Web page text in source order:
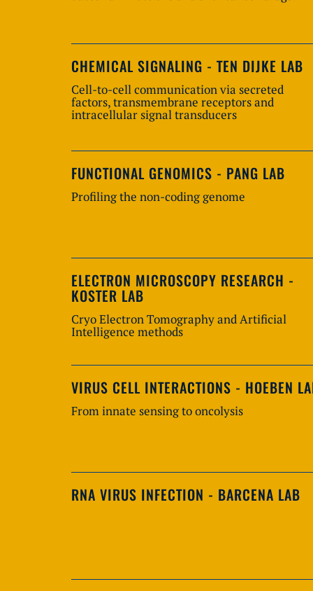
CHEMICAL SIGNALING - TEN DIJKE LAB
Cell-to-cell communication via secreted
factors, transmembrane receptors and
intracellular signal transducers
FUNCTIONAL GENOMICS - PANG LAB
Profiling the non-coding genome
ELECTRON MICROSCOPY RESEARCH -
KOSTER LAB
Cryo Electron Tomography and Artificial
Intelligence methods
VIRUS CELL INTERACTIONS - HOEBEN
From innate sensing to oncolysis
RNA VIRUS INFECTION - BARCENA LAB